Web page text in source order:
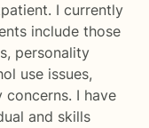
I currently
include those
personality
use issues,
concerns. I have
and skills